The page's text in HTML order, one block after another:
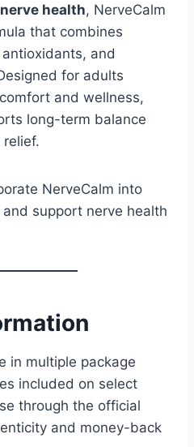
health, NerveCalm
that combines
and
for adults
and wellness,
long-term balance
NerveCalm into
support nerve health
in multiple package
included on select
through the official
and money-back